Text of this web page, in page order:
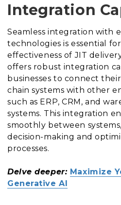
Integration
Seamless integration with
technologies is essential
effectiveness of JIT
offers robust integration
businesses to connect
chain systems with other
such as ERP, CRM, and
systems. This integration
smoothly between
decision-making and
processes.
Delve deeper: Maximize
Generative AI